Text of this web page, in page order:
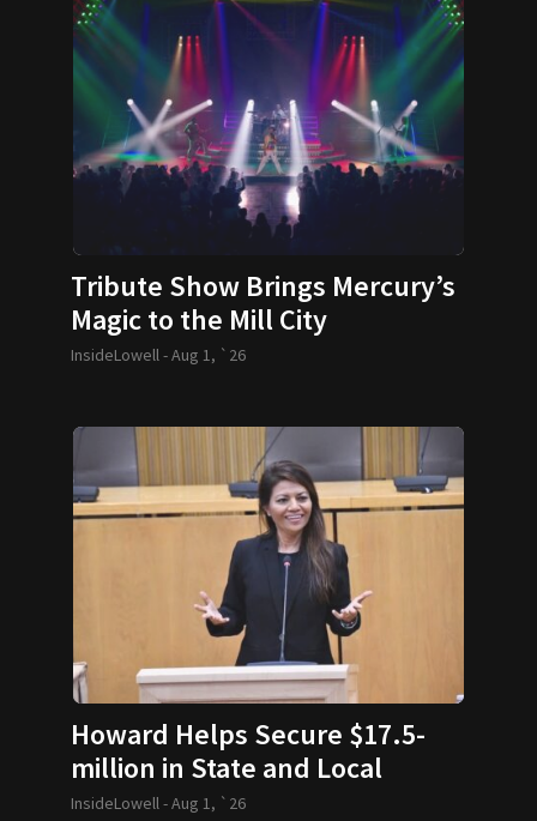
Tribute Show Brings Mercury’s
Magic to the Mill City
InsideLowell -Aug 1, `26
Howard Helps Secure $17.5-
million in State and Local
Funding
InsideLowell -Aug 1, `26